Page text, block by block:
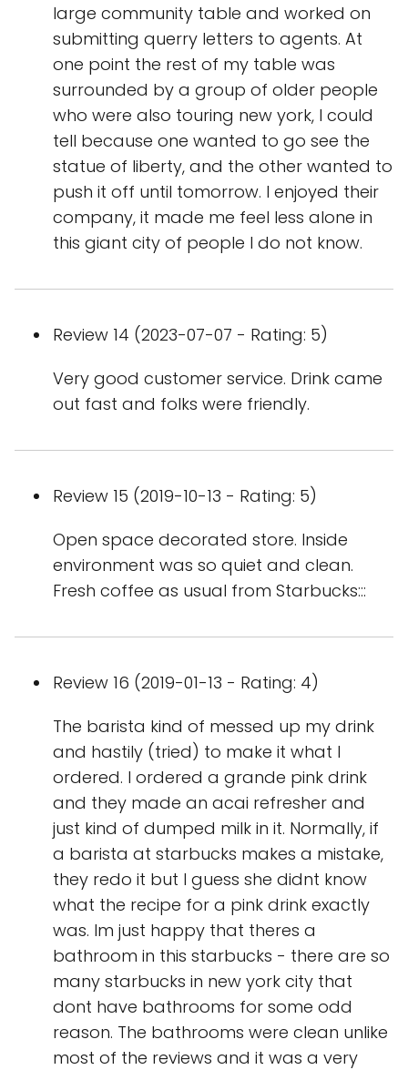
large community table and worked on
submitting querry letters to agents. At
one point the rest of my table was
surrounded by a group of older people
who were also touring new york, I could
tell because one wanted to go see the
statue of liberty, and the other wanted to
push it off until tomorrow. I enjoyed their
company, it made me feel less alone in
this giant city of people I do not know.
Review 14 (2023-07-07 - Rating: 5)
Very good customer service. Drink came
out fast and folks were friendly.
Review 15 (2019-10-13 - Rating: 5)
Open space decorated store. Inside
environment was so quiet and clean.
Fresh coffee as usual from Starbucks:::
Review 16 (2019-01-13 - Rating: 4)
The barista kind of messed up my drink
and hastily (tried) to make it what I
ordered. I ordered a grande pink drink
and they made an acai refresher and
just kind of dumped milk in it. Normally, if
a barista at starbucks makes a mistake,
they redo it but I guess she didnt know
what the recipe for a pink drink exactly
was. Im just happy that theres a
bathroom in this starbucks - there are so
many starbucks in new york city that
dont have bathrooms for some odd
reason. The bathrooms were clean unlike
most of the reviews and it was a very